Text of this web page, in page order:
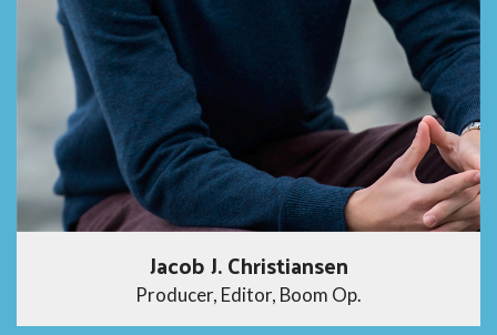
Jacob J. Christiansen
Producer, Editor, Boom Op.